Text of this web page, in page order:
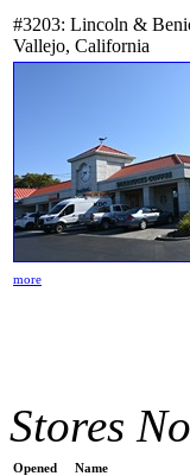
#3203: Lincoln &
Vallejo, California
more
Stores
Opened Name